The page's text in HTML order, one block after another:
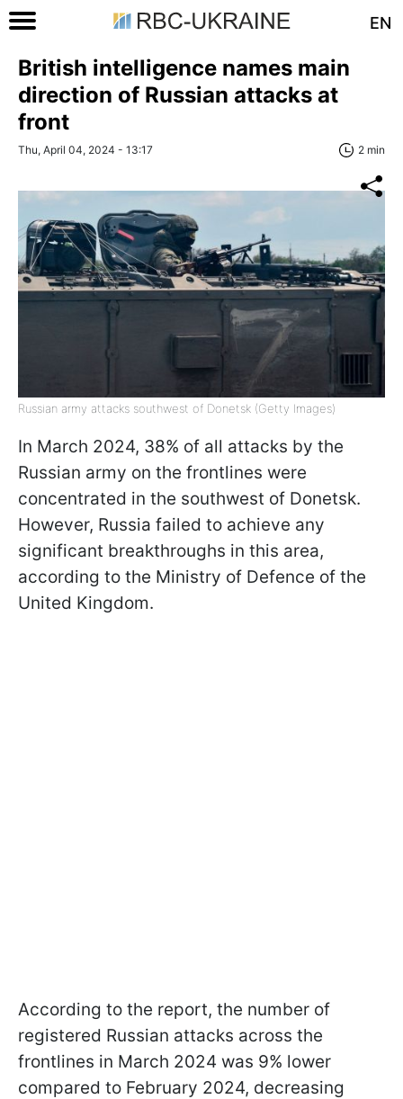
EN
British intelligence names main
direction of Russian attacks at
front
Thu, April 04, 2024 - 13:17 2 min
Russian army attacks southwest of Donetsk (Getty Images)
In March 2024, 38% of all attacks by the
Russian army on the frontlines were
concentrated in the southwest of Donetsk.
However, Russia failed to achieve any
significant breakthroughs in this area,
according to the Ministry of Defence of the
United Kingdom.
According to the report, the number of
registered Russian attacks across the
frontlines in March 2024 was 9% lower
compared to February 2024, decreasing